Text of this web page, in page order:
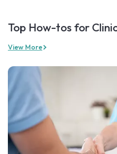
Top How-tos for
View More